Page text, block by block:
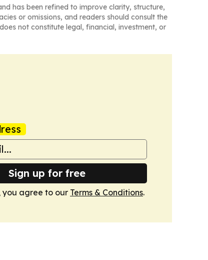
has been refined to improve clarity, structure,
or omissions, and readers should consult the
not constitute legal, financial, investment, or
Sign up for free
you agree to our Terms & Conditions.